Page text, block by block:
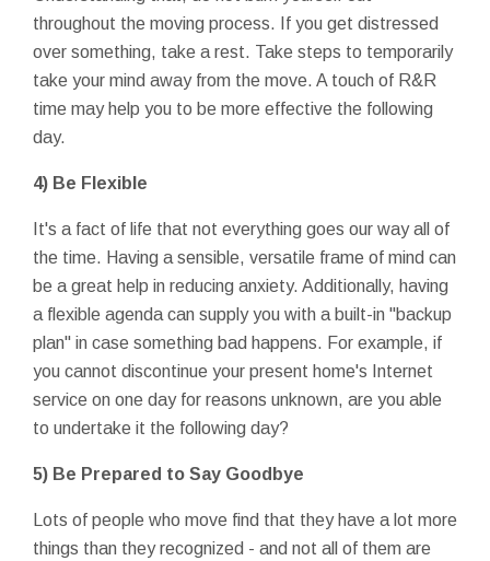
throughout the moving process. If you get distressed
over something, take a rest. Take steps to temporarily
take your mind away from the move. A touch of R&R
time may help you to be more effective the following
day.
4) Be Flexible
It's a fact of life that not everything goes our way all of
the time. Having a sensible, versatile frame of mind can
be a great help in reducing anxiety. Additionally, having
a flexible agenda can supply you with a built-in "backup
plan" in case something bad happens. For example, if
you cannot discontinue your present home's Internet
service on one day for reasons unknown, are you able
to undertake it the following day?
5) Be Prepared to Say Goodbye
Lots of people who move find that they have a lot more
things than they recognized - and not all of them are